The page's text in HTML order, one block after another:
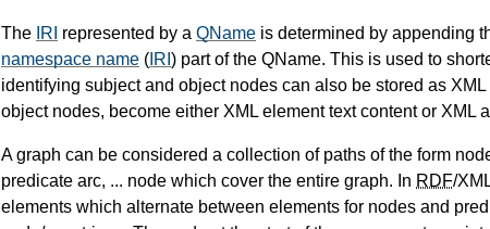
The IRI represented by a QName is determined by appending
namespace name ( IRI ) part of the QName. This is used to
identifying subject and object nodes can also be stored as
object nodes, become either XML element text content or XML
A graph can be considered a collection of paths of the form
predicate arc, ... node which cover the entire graph. In RDF/
elements which alternate between elements for nodes and